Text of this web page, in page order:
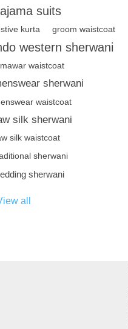
suits
kurta groom waistcoat
western sherwani
waistcoat
sherwani
waistcoat
silk sherwani
silk waistcoat
sherwani
sherwani
all